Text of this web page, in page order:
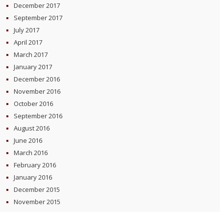
December 2017
September 2017
July 2017
April 2017
March 2017
January 2017
December 2016
November 2016
October 2016
September 2016
August 2016
June 2016
March 2016
February 2016
January 2016
December 2015
November 2015